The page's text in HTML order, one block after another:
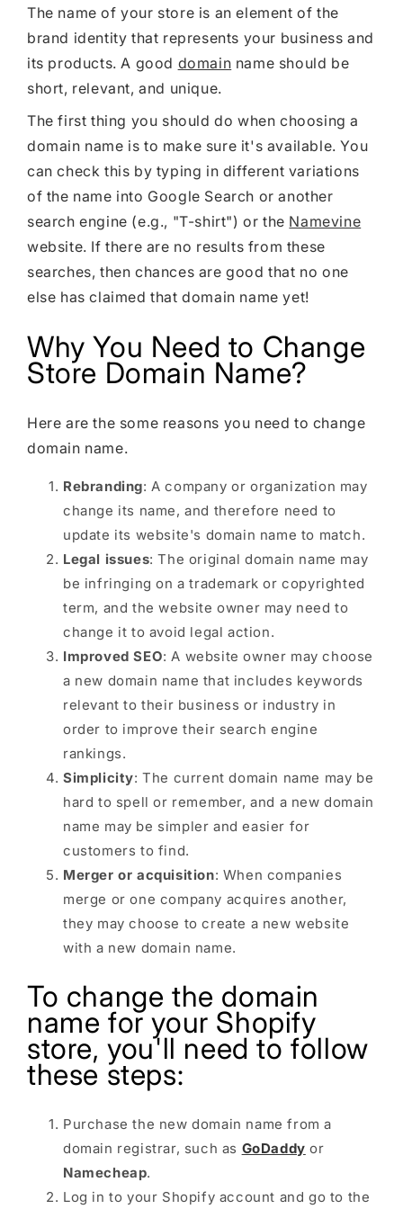
Shopify Theme Customization Services
Shopify Website Design
Shopify SEO Services
Shopify Development Services
Shopify App Development Services
Shopify App Development Agency
Shopify Dropshipping Expert
The name of your store is an element of the
brand identity that represents your business and
its products. A good domain name should be
short, relevant, and unique.
The first thing you should do when choosing a
domain name is to make sure it's available. You
can check this by typing in different variations
of the name into Google Search or another
search engine (e.g., "T-shirt") or the Namevine
website. If there are no results from these
searches, then chances are good that no one
else has claimed that domain name yet!
Why You Need to Change
Store Domain Name?
Here are the some reasons you need to change
domain name.
Rebranding: A company or organization may
change its name, and therefore need to
update its website's domain name to match.
Legal issues: The original domain name may
be infringing on a trademark or copyrighted
term, and the website owner may need to
change it to avoid legal action.
Improved SEO: A website owner may choose
a new domain name that includes keywords
relevant to their business or industry in
order to improve their search engine
rankings.
Simplicity: The current domain name may be
hard to spell or remember, and a new domain
name may be simpler and easier for
customers to find.
Merger or acquisition: When companies
merge or one company acquires another,
they may choose to create a new website
with a new domain name.
To change the domain
name for your Shopify
store, you'll need to follow
these steps:
Purchase the new domain name from a
domain registrar, such as GoDaddy or
Namecheap.
Log in to your Shopify account and go to the